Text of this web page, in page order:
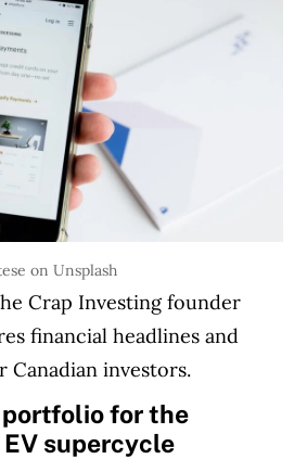
on Unsplash
Crap Investing founder
financial headlines and
investors.
for the
supercycle